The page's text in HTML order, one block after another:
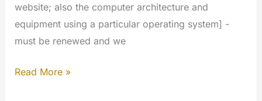
website; also the computer architecture and
equipment using a particular operating system] -
must be renewed and we
Cumulative
Read More »